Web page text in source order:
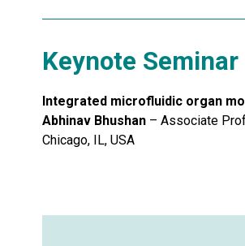
Keynote Seminar
Integrated microfluidic organ
Abhinav Bhushan – Associate
Chicago, IL, USA